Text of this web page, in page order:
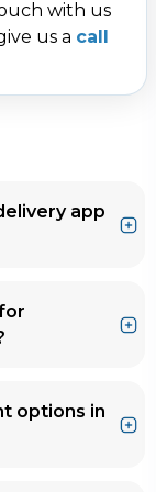
with us
us a call
app
real-time
routes
options in